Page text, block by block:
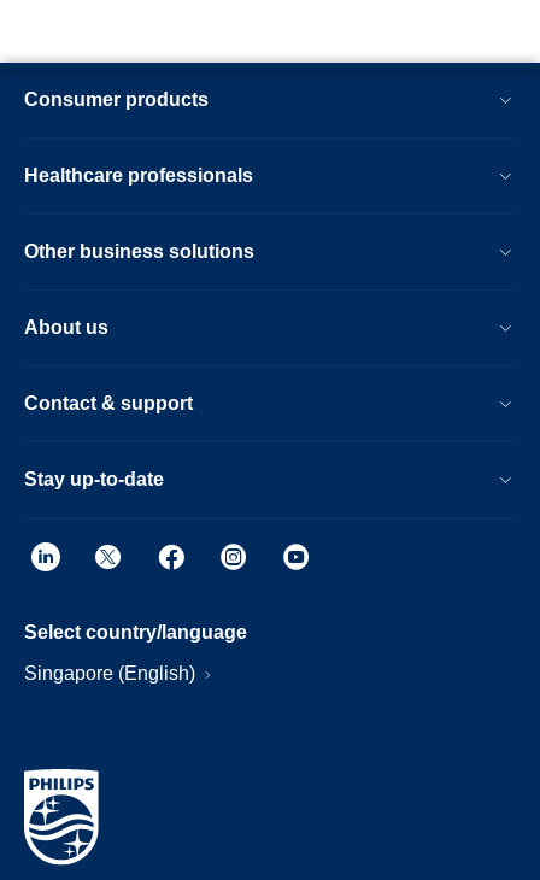
Consumer products
Healthcare professionals
Other business solutions
About us
Contact & support
Stay up-to-date
Select country/language
Singapore (English)